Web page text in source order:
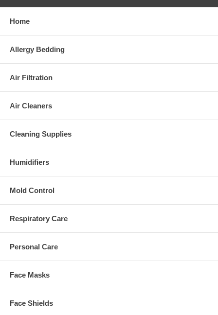
Home
Allergy Bedding
Air Filtration
Air Cleaners
Cleaning Supplies
Humidifiers
Mold Control
Respiratory Care
Personal Care
Face Masks
Face Shields